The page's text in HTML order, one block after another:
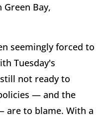
Bay,
seemingly forced to
Tuesday's
not ready to
— and the
are to blame. With a